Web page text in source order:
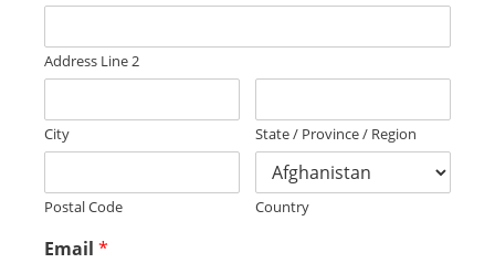
Address Line 2
City State / Province / Region
Postal Code Country
Email *